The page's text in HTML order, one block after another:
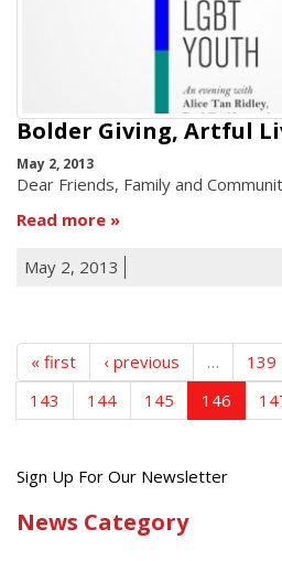
Bolder Giving, Artful
May 2, 2013
Dear Friends, Family and
Read more
May 2, 2013
« first ‹ previous … 139
143
144 145 146
Get
latest
Sign Up For Our Newsletter
News Category